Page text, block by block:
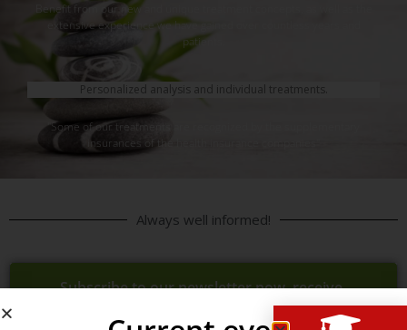
Benefit from our new and unique treatment concepts, as well as the
extensive experience we have gained over countless years and
patients.
Personalized analysis and individual treatments.
"Some of our treatments are recognized by the supplementary
insurances of the health insurance companies"
Always well informed!
Subscribe to our newsletter now, receive
news, updates, promotions, 1st time per